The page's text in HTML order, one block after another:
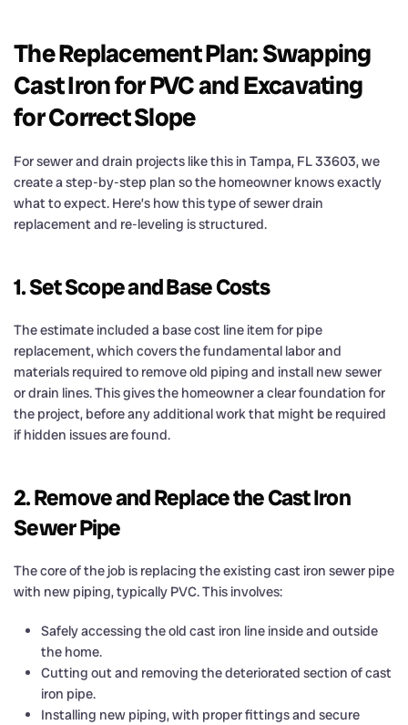
The Replacement Plan: Swapping
Cast Iron for PVC and Excavating
for Correct Slope
For sewer and drain projects like this in Tampa, FL 33603, we
create a step-by-step plan so the homeowner knows exactly
what to expect. Here’s how this type of sewer drain
replacement and re-leveling is structured.
1. Set Scope and Base Costs
The estimate included a base cost line item for pipe
replacement, which covers the fundamental labor and
materials required to remove old piping and install new sewer
or drain lines. This gives the homeowner a clear foundation for
the project, before any additional work that might be required
if hidden issues are found.
2. Remove and Replace the Cast Iron
Sewer Pipe
The core of the job is replacing the existing cast iron sewer pipe
with new piping, typically PVC. This involves:
Safely accessing the old cast iron line inside and outside
the home.
Cutting out and removing the deteriorated section of cast
iron pipe.
Installing new piping, with proper fittings and secure